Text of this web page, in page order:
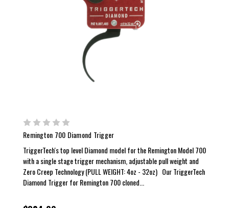
Remington 700 Diamond Trigger
TriggerTech's top level Diamond model for the Remington Model 700
with a single stage trigger mechanism, adjustable pull weight and
Zero Creep Technology (PULL WEIGHT: 4oz - 32oz) Our TriggerTech
Diamond Trigger for Remington 700 cloned...